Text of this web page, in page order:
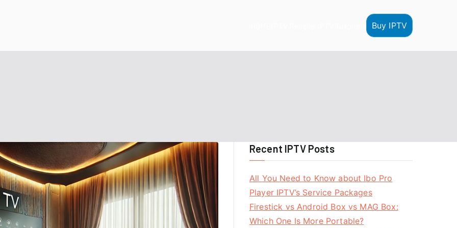
Buy IPTV
Recent IPTV Posts
All You Need to Know about Ibo Pro
Player IPTV’s Service Packages
Firestick vs Android Box vs MAG Box:
Which One Is More Portable?